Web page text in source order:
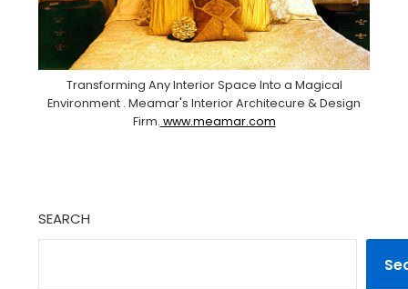
Transforming Any Interior Space Into a Magical
Environment . Meamar's Interior Architecure & Design
Firm. www.meamar.com
SEARCH